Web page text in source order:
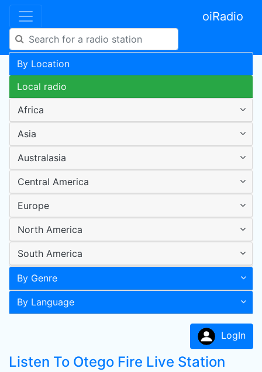
oiRadio
By Location
Local radio
Africa
Asia
Australasia
Central America
Europe
North America
South America
By Genre
By Language
LogIn
Listen To Otego Fire Live Station